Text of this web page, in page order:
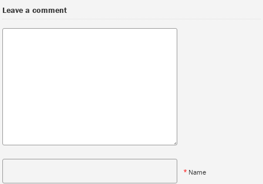
Leave a comment
* Name